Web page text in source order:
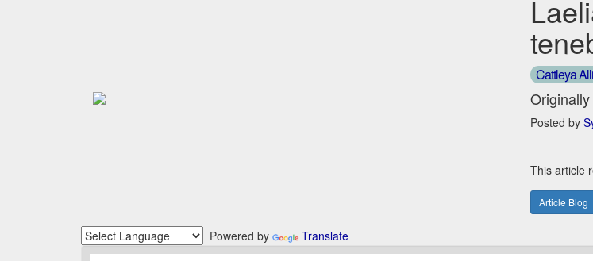
Cattleya
Posted by
This article
Article Blog
Powered by Translate